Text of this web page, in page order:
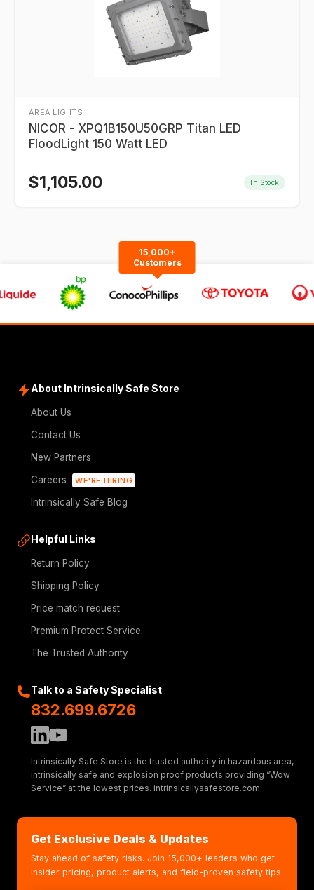
AREA LIGHTS
NICOR - XPQ1B150U50GRP Titan LED
FloodLight 150 Watt LED
$1,105.00 In Stock
15,000+
Customers
About Intrinsically Safe Store
About Us
Contact Us
New Partners
Careers
WE'RE HIRING
Intrinsically Safe Blog
Helpful Links
Return Policy
Shipping Policy
Price match request
Premium Protect Service
The Trusted Authority
Talk to a Safety Specialist
832.699.6726
Intrinsically Safe Store is the trusted authority in hazardous area,
intrinsically safe and explosion proof products providing “Wow
Service” at the lowest prices. intrinsicallysafestore.com
Get Exclusive Deals & Updates
Stay ahead of safety risks. Join 15,000+ leaders who get
insider pricing, product alerts, and field-proven safety tips.